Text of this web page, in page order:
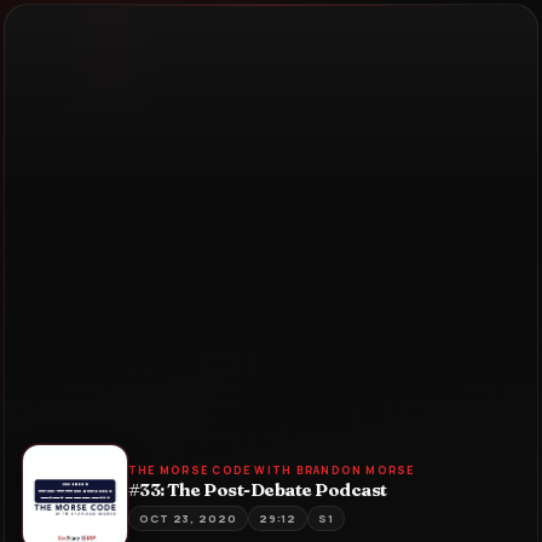
THE MORSE CODE WITH BRANDON MORSE
#33: The Post-Debate Podcast
OCT 23, 2020 29:12 S1